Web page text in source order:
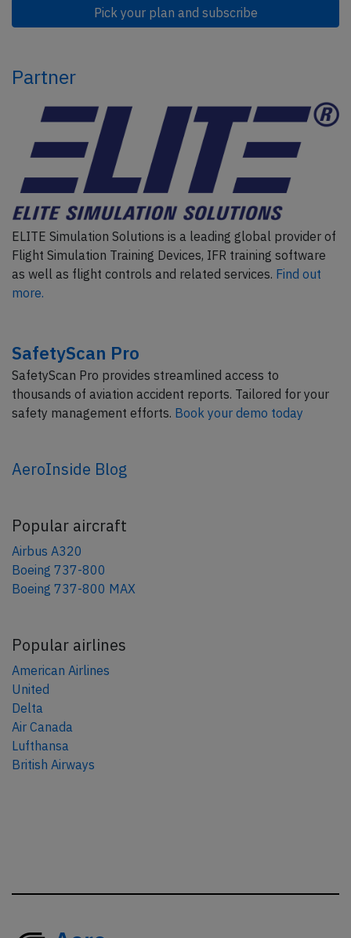
Pick your plan and subscribe
Partner
ELITE Simulation Solutions is a leading global provider of
Flight Simulation Training Devices, IFR training software
as well as flight controls and related services. Find out
more.
SafetyScan Pro
SafetyScan Pro provides streamlined access to
thousands of aviation accident reports. Tailored for your
safety management efforts. Book your demo today
AeroInside Blog
Popular aircraft
Airbus A320
Boeing 737-800
Boeing 737-800 MAX
Popular airlines
American Airlines
United
Delta
Air Canada
Lufthansa
British Airways